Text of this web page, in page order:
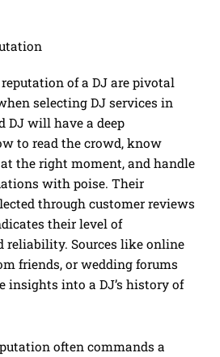
of a DJ are pivotal
selecting DJ services in
DJ will have a deep
to read the crowd, know
the right moment, and handle
with poise. Their
through customer reviews
their level of
reliability. Sources like online
friends, or wedding forums
insights into a DJ’s history of
often commands a